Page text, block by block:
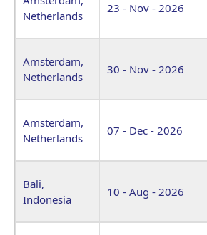
Netherlands
23 - Nov - 2026
Amsterdam,
Netherlands
30 - Nov - 2026
Amsterdam,
Netherlands
07 - Dec - 2026
Bali,
Indonesia
10 - Aug - 2026